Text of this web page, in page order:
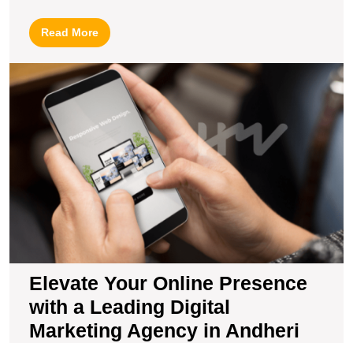
Read MoreRead
More
in
Elevate Your Online Presence
with a Leading Digital
Marketing Agency in Andheri